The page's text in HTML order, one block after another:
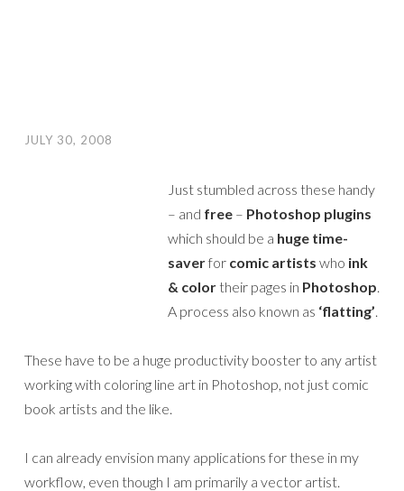
JULY 30, 2008
Just stumbled across these handy
– and free – Photoshop plugins
which should be a huge time-
saverfor comic artists who ink
& color their pages in Photoshop.
A process also known as ‘flatting’.
These have to be a huge productivity booster to any artist
working with coloring line art in Photoshop, not just comic
book artists and the like.
I can already envision many applications for these in my
workflow, even though I am primarily a vector artist.